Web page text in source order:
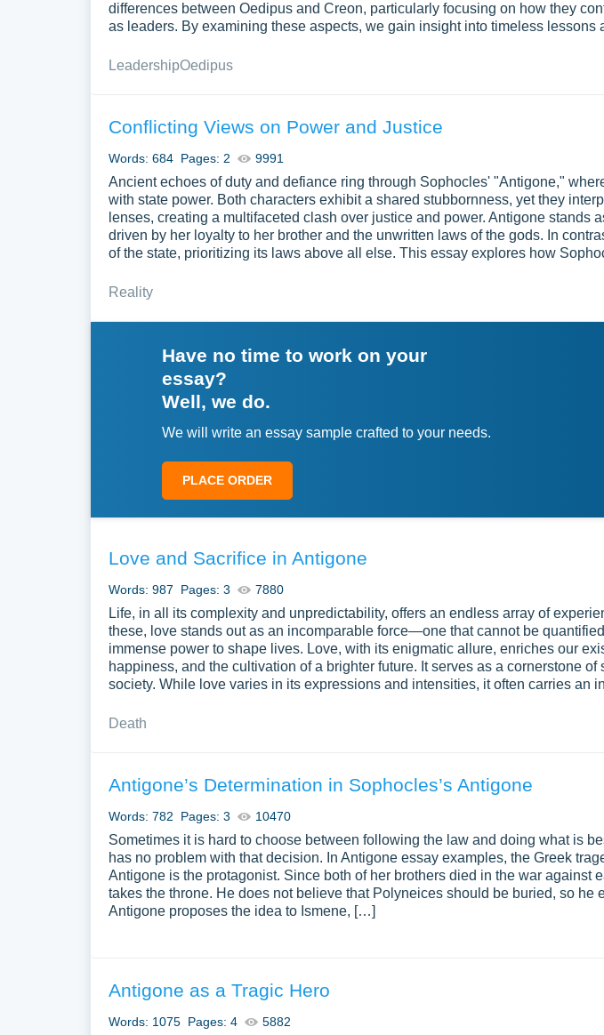
differences between Oedipus and Creon, particularly focusing on how they
as leaders. By examining these aspects, we gain insight into timeless
LeadershipOedipus
Conflicting Views on Power and Justice
Words: 684 Pages: 2 9991
Ancient echoes of duty and defiance ring through Sophocles' "Antigone,"
with state power. Both characters exhibit a shared stubbornness, yet they
lenses, creating a multifaceted clash over justice and power. Antigone stands
driven by her loyalty to her brother and the unwritten laws of the gods. In
of the state, prioritizing its laws above all else. This essay explores how
Reality
Have no time to work on your
essay?
Well, we do.
We will write an essay sample crafted to your needs.
PLACE ORDER
Love and Sacrifice in Antigone
Words: 987 Pages: 3 7880
Life, in all its complexity and unpredictability, offers an endless array of
these, love stands out as an incomparable force—one that cannot be
immense power to shape lives. Love, with its enigmatic allure, enriches our
happiness, and the cultivation of a brighter future. It serves as a cornerstone
society. While love varies in its expressions and intensities, it often carries an
Death
Antigone’s Determination in Sophocles’s Antigone
Words: 782 Pages: 3 10470
Sometimes it is hard to choose between following the law and doing what is
has no problem with that decision. In Antigone essay examples, the Greek
Antigone is the protagonist. Since both of her brothers died in the war against
takes the throne. He does not believe that Polyneices should be buried, so he
Antigone proposes the idea to Ismene, […]
Antigone as a Tragic Hero
Words: 1075 Pages: 4 5882